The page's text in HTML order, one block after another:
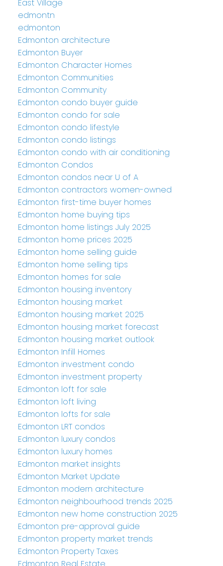
East Village
edmontn
edmonton
Edmonton architecture
Edmonton Buyer
Edmonton Character Homes
Edmonton Communities
Edmonton Community
Edmonton condo buyer guide
Edmonton condo for sale
Edmonton condo lifestyle
Edmonton condo listings
Edmonton condo with air conditioning
Edmonton Condos
Edmonton condos near U of A
Edmonton contractors women-owned
Edmonton first-time buyer homes
Edmonton home buying tips
Edmonton home listings July 2025
Edmonton home prices 2025
Edmonton home selling guide
Edmonton home selling tips
Edmonton homes for sale
Edmonton housing inventory
Edmonton housing market
Edmonton housing market 2025
Edmonton housing market forecast
Edmonton housing market outlook
Edmonton Infill Homes
Edmonton investment condo
Edmonton investment property
Edmonton loft for sale
Edmonton loft living
Edmonton lofts for sale
Edmonton LRT condos
Edmonton luxury condos
Edmonton luxury homes
Edmonton market insights
Edmonton Market Update
Edmonton modern architecture
Edmonton neighbourhood trends 2025
Edmonton new home construction 2025
Edmonton pre-approval guide
Edmonton property market trends
Edmonton Property Taxes
Edmonton Real Estate